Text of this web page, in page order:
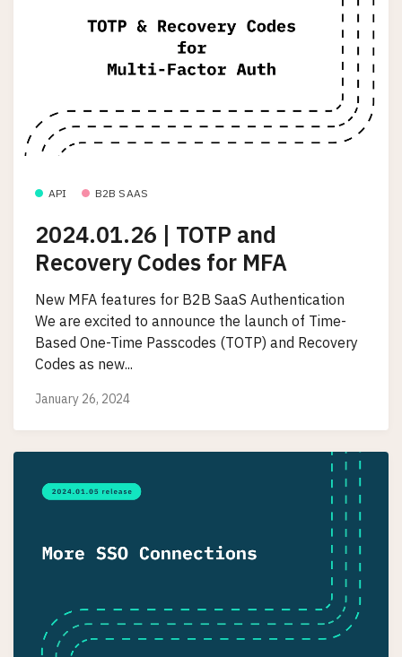
API B2B SAAS
2024.01.26 | TOTP and
Recovery Codes for MFA
New MFA features for B2B SaaS Authentication
We are excited to announce the launch of Time-
Based One-Time Passcodes (TOTP) and Recovery
Codes as new...
January 26, 2024